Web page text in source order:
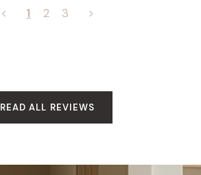
< 1 2 3 >
READ ALL REVIEWS